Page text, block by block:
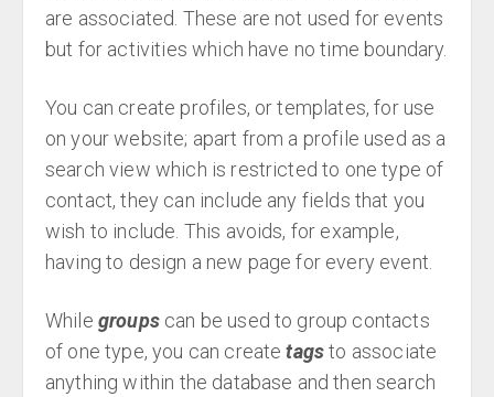
are associated. These are not used for events
but for activities which have no time boundary.
You can create profiles, or templates, for use
on your website; apart from a profile used as a
search view which is restricted to one type of
contact, they can include any fields that you
wish to include. This avoids, for example,
having to design a new page for every event.
While groupscan be used to group contacts
of one type, you can createtagsto associate
anything within the database and then search